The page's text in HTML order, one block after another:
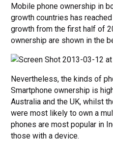
Mobile phone ownership in
growth countries has
growth from the first half of
ownership are shown in the
Nevertheless, the kinds of
Smartphone ownership is
Australia and the UK, whilst
were most likely to own a
phones are most popular in
those with a device.